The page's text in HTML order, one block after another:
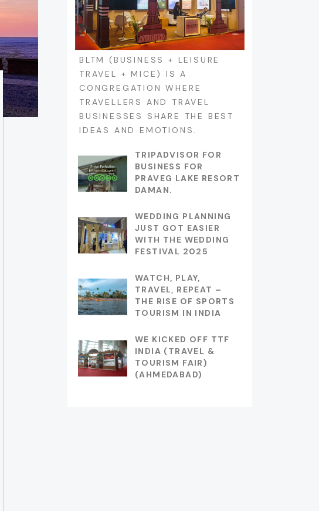
BLTM (BUSINESS + LEISURE
TRAVEL + MICE) IS A
CONGREGATION WHERE
TRAVELLERS AND TRAVEL
BUSINESSES SHARE THE BEST
IDEAS AND EMOTIONS.
TRIPADVISOR FOR
BUSINESS FOR
PRAVEG LAKE RESORT
DAMAN.
WEDDING PLANNING
JUST GOT EASIER
WITH THE WEDDING
FESTIVAL 2025
WATCH, PLAY,
TRAVEL, REPEAT –
THE RISE OF SPORTS
TOURISM IN INDIA
WE KICKED OFF TTF
INDIA (TRAVEL &
TOURISM FAIR)
(AHMEDABAD)